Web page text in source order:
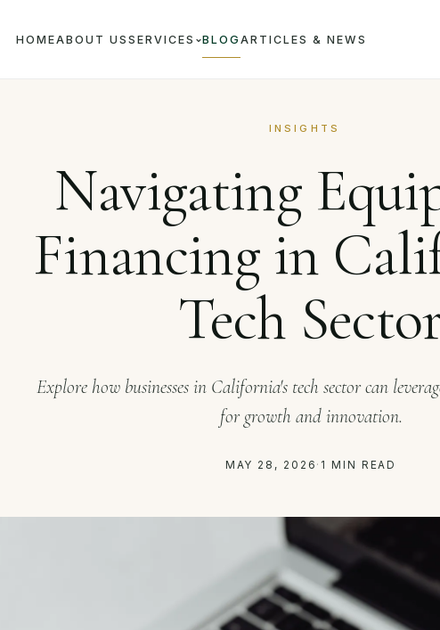
HOMEABOUT US SERVICES BLOG ARTICLES & NEWS
INSIGHTS
Navigating
Financing in
Tech
Explore how businesses in California's tech sector can
for growth and innovation.
MAY 28, 2026 · 1 MIN READ